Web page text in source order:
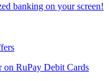
banking on your screen!
RuPay Debit Cards